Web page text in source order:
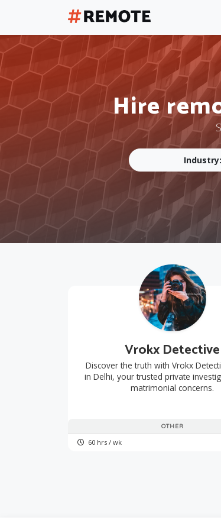
Hire
Industry:
OTHER
Vrokx Detective
Discover the truth with Vrokx
in Delhi, your trusted private
matrimonial concerns.
60 hrs / wk